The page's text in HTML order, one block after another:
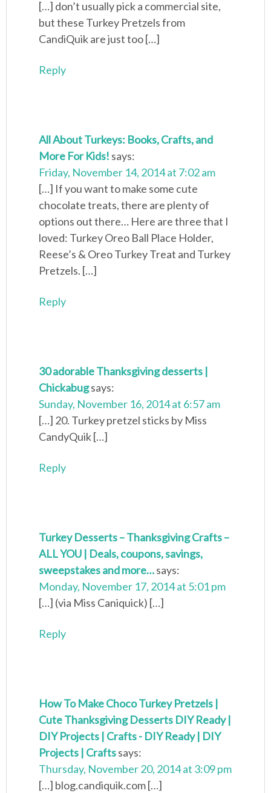
[…] don’t usually pick a commercial site,
but these Turkey Pretzels from
CandiQuik are just too […]
Reply
All About Turkeys: Books, Crafts, and
More For Kids! says:
Friday, November 14, 2014 at 7:02 am
[…] If you want to make some cute
chocolate treats, there are plenty of
options out there… Here are three that I
loved: Turkey Oreo Ball Place Holder,
Reese’s & Oreo Turkey Treat and Turkey
Pretzels. […]
Reply
30 adorable Thanksgiving desserts |
Chickabugsays:
Sunday, November 16, 2014 at 6:57 am
[…] 20. Turkey pretzel sticks by Miss
CandyQuik […]
Reply
Turkey Desserts – Thanksgiving Crafts –
ALL YOU | Deals, coupons, savings,
sweepstakes and more…says:
Monday, November 17, 2014 at 5:01 pm
[…] (via Miss Caniquick) […]
Reply
How To Make Choco Turkey Pretzels |
Cute Thanksgiving Desserts DIY Ready |
DIY Projects | Crafts - DIY Ready | DIY
Projects | Craftssays:
Thursday, November 20, 2014 at 3:09 pm
[…] blog.candiquik.com […]